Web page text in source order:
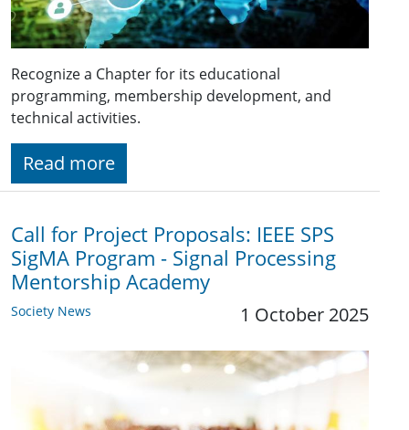
Recognize a Chapter for its educational
programming, membership development, and
technical activities.
Read more
Call for Project Proposals: IEEE SPS
SigMA Program - Signal Processing
Mentorship Academy
Society News 1 October 2025